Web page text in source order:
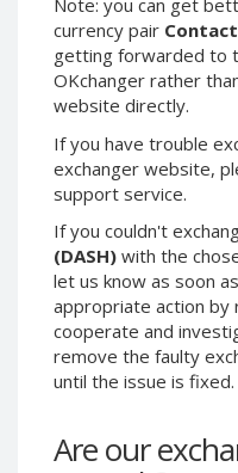
Note: you can get
currency pair Contact
getting forwarded to
OKchanger rather
website directly.
If you have trouble
exchanger website,
support service.
If you couldn't
(DASH) with the
let us know as soon
appropriate action by
cooperate and
remove the faulty
until the issue is fixed.
Are our
Skril GBP
Skril AUD
Skril NOK
Skril SEK
Paxum USD
Paxum EUR
Epay EUR
Phone Balance RUB
Phone Balance UAH
Phone Balance AMD
Neteller USD
Neteller INR